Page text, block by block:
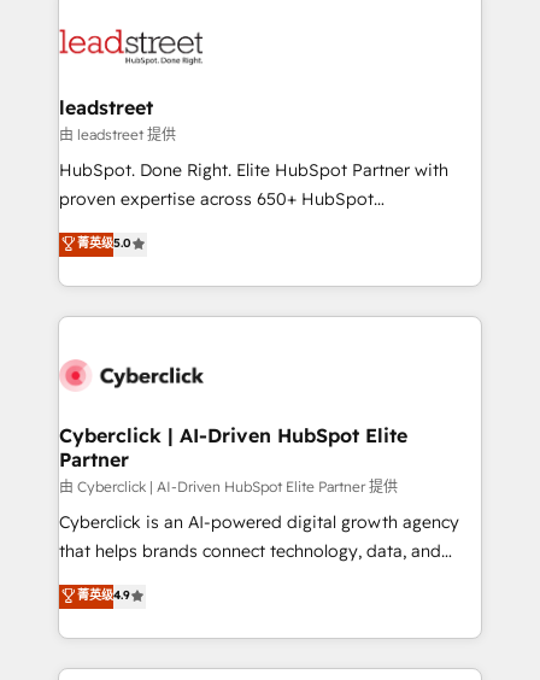
combine HubSpot, data, and AI to design connected
and technology for predictable, scalable revenue
growth. Our expertise spans RevOps, CRM and data
architecture, AI enablement, and strategic marketing,
delivered through our proprietary FLAIR framework
Partner and ISO 27001:2022 certified consultancy,
we blend strategy, creativity, and technology to help
leadstreet
由 leadstreet 提供
HubSpot. Done Right. Elite HubSpot Partner with
proven expertise across 650+ HubSpot
implementations. With 12+ years of HubSpot
experience, we help you use the HubSpot platform
to its fullest capacity, improve your current HubSpot
website, or build your new one.
菁英级5.0
Cyberclick | AI-Driven HubSpot Elite
Partner
由 Cyberclick | AI-Driven HubSpot Elite Partner 提供
Cyberclick is an AI-powered digital growth agency
that helps brands connect technology, data, and
creativity to achieve measurable results. Founded in
Barcelona and operating across Spain, LATAM, and
the UK, we support global companies in building
smarter marketing, sales, and customer success
菁英级4.9